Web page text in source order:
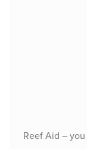
Reef Aid – you